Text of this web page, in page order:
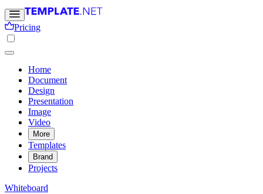
Pricing
Home
Document
Design
Presentation
Image
Video
More
Templates
Brand
Projects
Whiteboard